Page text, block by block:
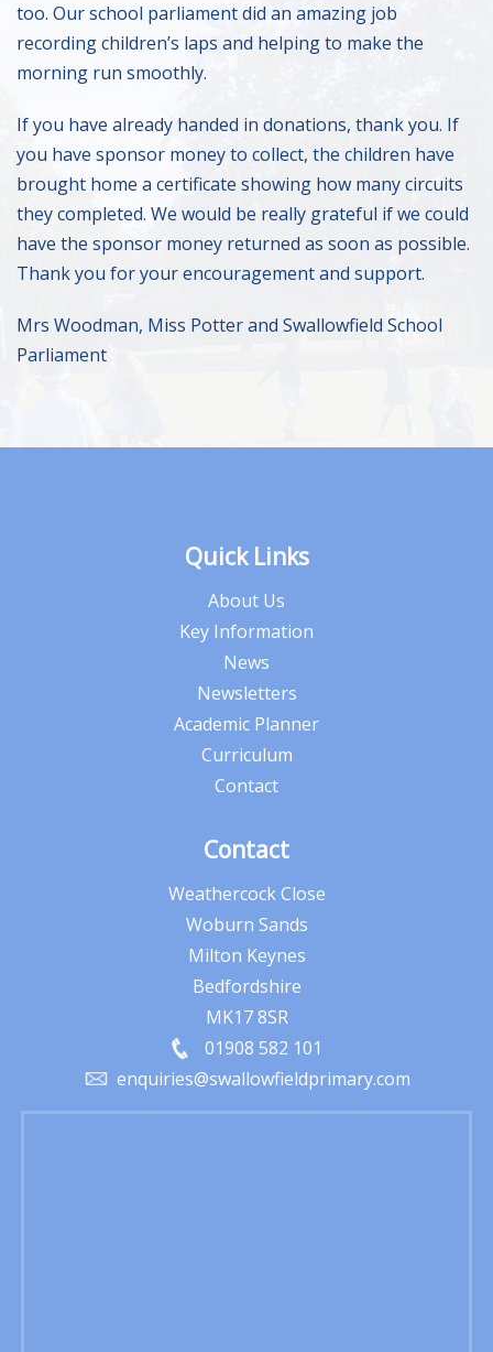
too. Our school parliament did an amazing job
recording children’s laps and helping to make the
morning run smoothly.
If you have already handed in donations, thank you. If
you have sponsor money to collect, the children have
brought home a certificate showing how many circuits
they completed. We would be really grateful if we could
have the sponsor money returned as soon as possible.
Thank you for your encouragement and support.
Mrs Woodman, Miss Potter and Swallowfield School
Parliament
Quick Links
About Us
Key Information
News
Newsletters
Academic Planner
Curriculum
Contact
Contact
Weathercock Close
Woburn Sands
Milton Keynes
Bedfordshire
MK17 8SR
01908 582 101
enquiries@swallowfieldprimary.com